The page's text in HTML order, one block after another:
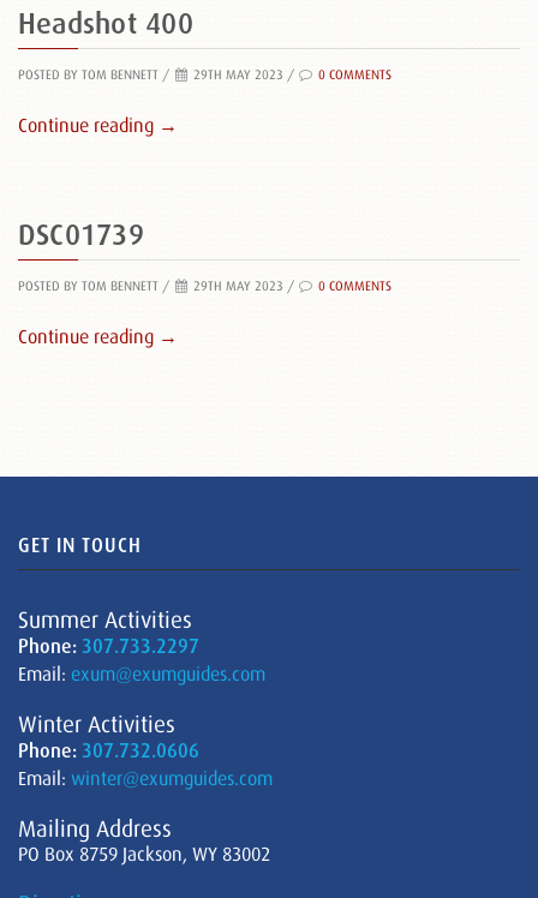
Headshot 400
POSTED BY TOM BENNETT / 29TH MAY 2023 / 0 COMMENTS
Continue reading →
DSC01739
POSTED BY TOM BENNETT / 29TH MAY 2023 / 0 COMMENTS
Continue reading →
GET IN TOUCH
Summer Activities
Phone: 307.733.2297
Email: exum@exumguides.com
Winter Activities
Phone: 307.732.0606
Email: winter@exumguides.com
Mailing Address
PO Box 8759 Jackson, WY 83002